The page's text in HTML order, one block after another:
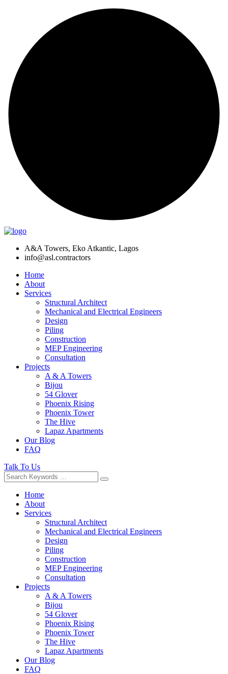
A&A Towers, Eko Atkantic, Lagos
info@asl.contractors
Home
About
Services
Structural Architect
Mechanical and Electrical Engineers
Design
Piling
Construction
MEP Engineering
Consultation
Projects
A & A Towers
Bijou
54 Glover
Phoenix Rising
Phoenix Tower
The Hive
Lapaz Apartments
Our Blog
FAQ
Talk To Us
Home
About
Services
Structural Architect
Mechanical and Electrical Engineers
Design
Piling
Construction
MEP Engineering
Consultation
Projects
A & A Towers
Bijou
54 Glover
Phoenix Rising
Phoenix Tower
The Hive
Lapaz Apartments
Our Blog
FAQ